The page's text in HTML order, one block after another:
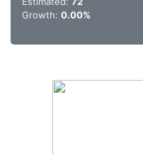
Growth: 0.00%